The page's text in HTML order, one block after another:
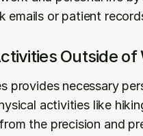
emails or patient
Outside of
provides necessary
activities like
the precision and